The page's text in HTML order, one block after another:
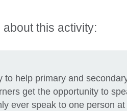
this activity:
to help primary and
get the opportunity to
ever speak to one person